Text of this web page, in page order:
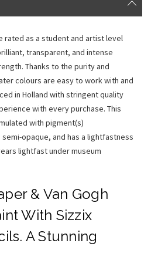
rated as a student and artist level
transparent, and intense
Thanks to the purity and
colours are easy to work with and
in Holland with stringent quality
with every purchase. This
with pigment(s)
semi-opaque, and has a lightfastness
lightfast under museum
& Van Gogh
With Sizzix
A Stunning